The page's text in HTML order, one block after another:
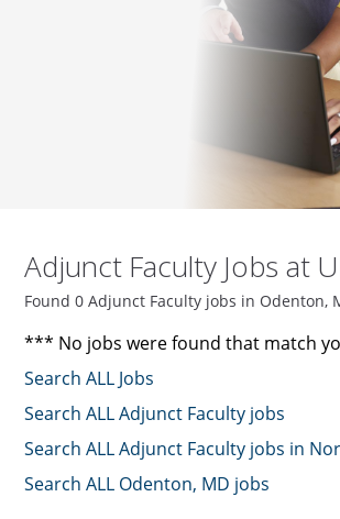
Adjunct Faculty Jobs at
Found 0 Adjunct Faculty jobs in Odenton,
*** No jobs were found that match
Search ALL Jobs
Search ALL Adjunct Faculty jobs
Search ALL Adjunct Faculty jobs in
Search ALL Odenton, MD jobs